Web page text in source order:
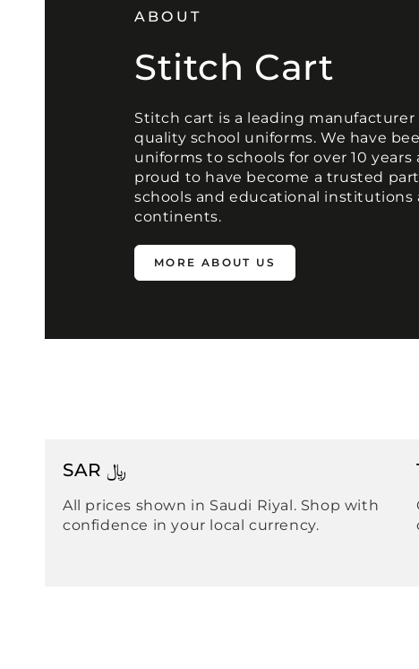
ABOUT
Stitch Cart
Stitch cart is a leading manufacturer
quality school uniforms. We have
uniforms to schools for over 10 years
proud to have become a trusted
schools and educational institutions
continents.
MORE ABOUT US
SAR ﷼
All prices shown in Saudi Riyal. Shop with
confidence in your local currency.